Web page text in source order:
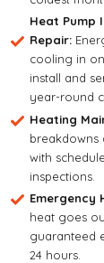
Heat Pump
Repair:
cooling in
install and
year-round
Heating
breakdowns
with
inspections.
Emergency
heat goes
guaranteed
24 hours.